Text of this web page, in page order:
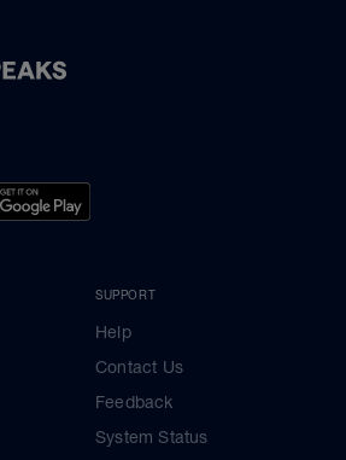
SUPPORT
Help
Contact Us
Feedback
System Status